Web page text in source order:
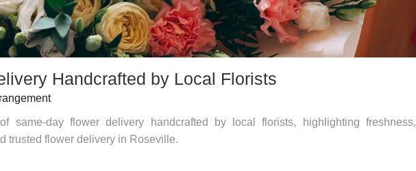
Handcrafted by Local Florists
same-day flower delivery handcrafted by local florists, highlighting freshness,
trusted flower delivery in Roseville.